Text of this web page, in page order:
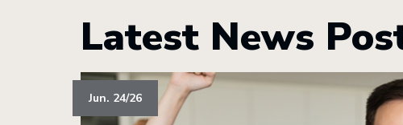
Latest News
Jun. 24/26